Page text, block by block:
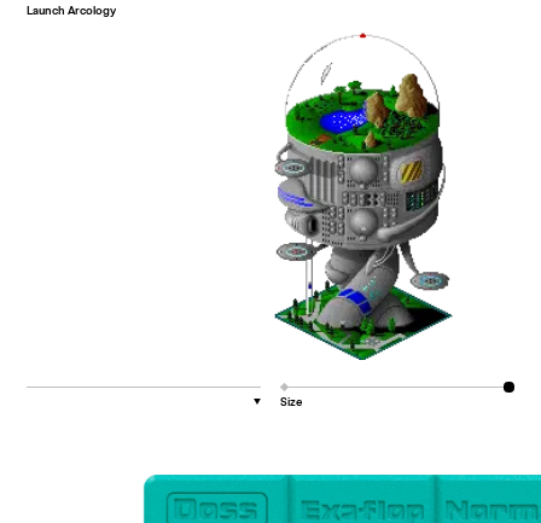
Launch Arcology
▼ Size